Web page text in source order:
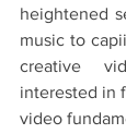
heightened
music to
creative
interested in
video